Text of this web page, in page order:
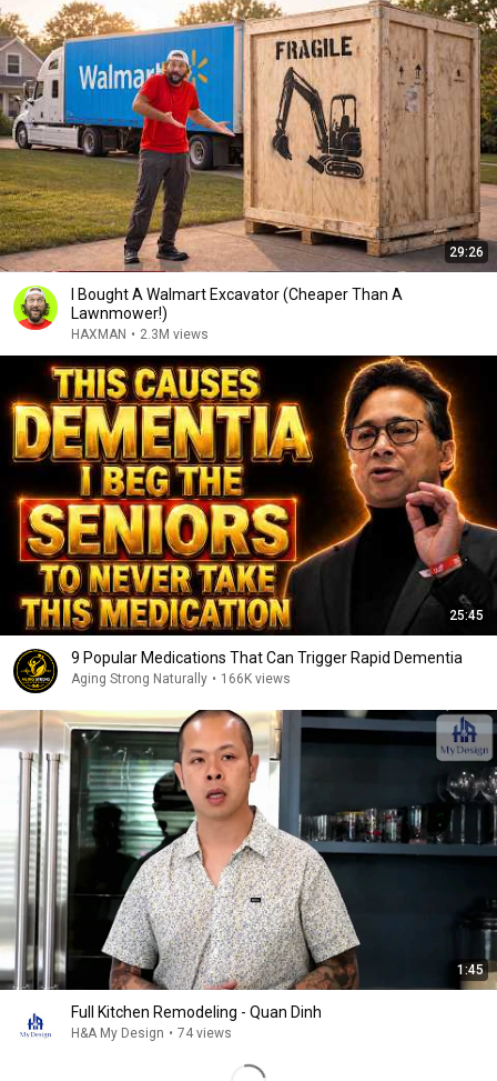
29:26
I Bought A Walmart Excavator (Cheaper Than A
Lawnmower!)
HAXMAN • 2.3M views
25:45
9 Popular Medications That Can Trigger Rapid Dementia
Aging Strong Naturally • 166K views
1:45
Full Kitchen Remodeling - Quan Dinh
H&A My Design • 74 views